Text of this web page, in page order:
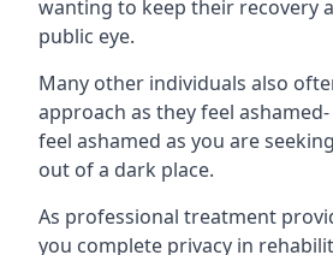
wanting to keep their recovery
public eye.
Many other individuals also
approach as they feel
feel ashamed as you are
out of a dark place.
As professional treatment
you complete privacy in